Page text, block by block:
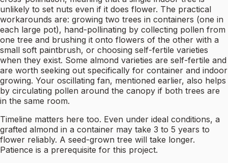
unlikely to set nuts even if it does flower. The practical
workarounds are: growing two trees in containers (one in
each large pot), hand-pollinating by collecting pollen from
one tree and brushing it onto flowers of the other with a
small soft paintbrush, or choosing self-fertile varieties
when they exist. Some almond varieties are self-fertile and
are worth seeking out specifically for container and indoor
growing. Your oscillating fan, mentioned earlier, also helps
by circulating pollen around the canopy if both trees are
in the same room.
Timeline matters here too. Even under ideal conditions, a
grafted almond in a container may take 3 to 5 years to
flower reliably. A seed-grown tree will take longer.
Patience is a prerequisite for this project.